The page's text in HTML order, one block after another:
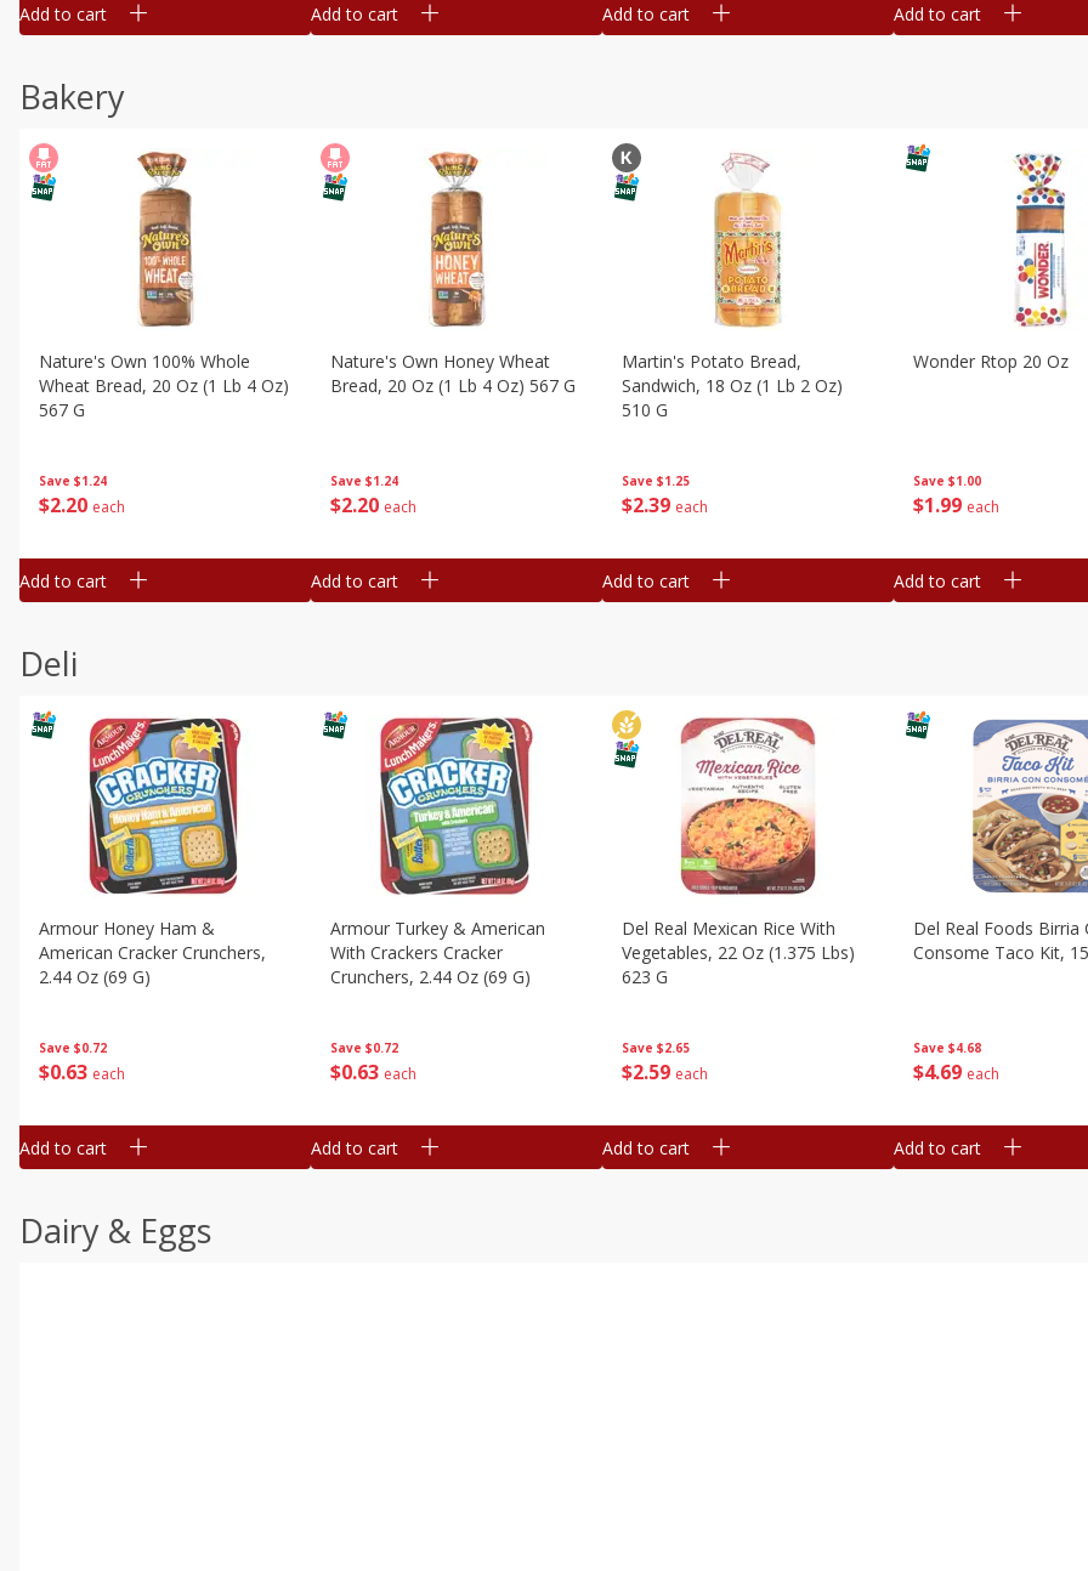
Add to cart Add to cart Add to cart Add to cart
Bakery
Save $1.24
$2 20 each
Nature's Own 100% Whole
Wheat Bread, 20 Oz (1 Lb 4 Oz)
567 G
Add to cart
Save $1.24
$2 20 each
Nature's Own Honey Wheat
Bread, 20 Oz (1 Lb 4 Oz) 567 G
Add to cart
Save $1.25
$239 each
Martin's Potato Bread,
Sandwich, 18 Oz (1 Lb 2 Oz)
510 G
Add to cart
Save $1.00
$1 99 each
Wonder Rtop 20 Oz
Add to cart
Deli
Save $0.72
$0 63 each
Armour Honey Ham &
American Cracker Crunchers,
2.44 Oz (69 G)
Add to cart
Save $0.72
$0 63 each
Armour Turkey & American
With Crackers Cracker
Crunchers, 2.44 Oz (69 G)
Add to cart
Save $2.65
$2 59 each
Del Real Mexican Rice With
Vegetables, 22 Oz (1.375 Lbs)
623 G
Add to cart
Save $4.68
$4 69 each
Del Real Foods Birria
Consome Taco Kit,
Add to cart
Dairy & Eggs